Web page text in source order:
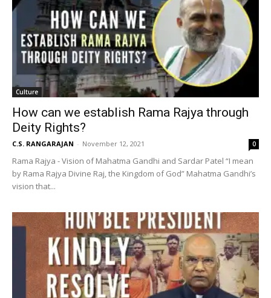
Culture
How can we establish Rama Rajya through
Deity Rights?
C.S. RANGARAJAN - November 12, 2021 0
Rama Rajya - Vision of Mahatma Gandhi and Sardar Patel “I mean
by Rama Rajya Divine Raj, the Kingdom of God” Mahatma Gandhi’s
vision that...